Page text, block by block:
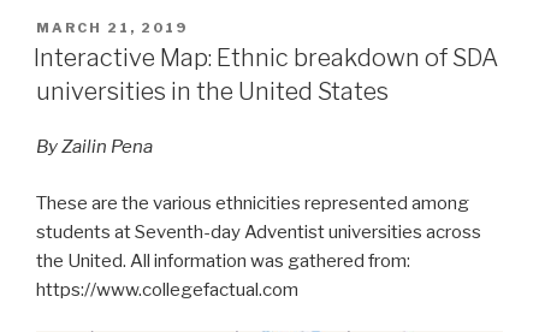
POSTED
ON
MARCH 21, 2019
Interactive Map: Ethnic breakdown of SDA
universities in the United States
By Zailin Pena
These are the various ethnicities represented among
students at Seventh-day Adventist universities across
the United. All information was gathered from:
https://www.collegefactual.com